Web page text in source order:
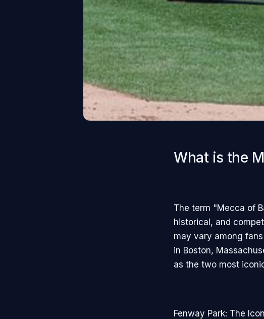
What is the
The term "Mecca of
historical, and
may vary among
in Boston,
as the two most
Fenway Park: The